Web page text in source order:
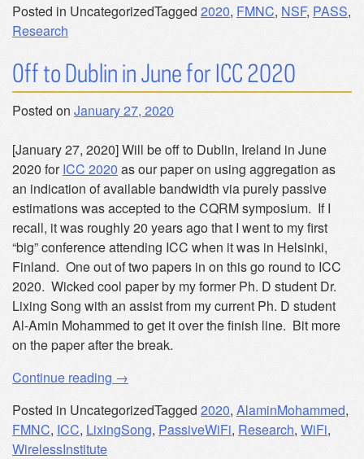
Posted in UncategorizedTagged 2020, FMNC, NSF, PASS,
Research
Off to Dublin in June for ICC 2020
Posted on January 27, 2020
[January 27, 2020] Will be off to Dublin, Ireland in June
2020 forICC 2020 as our paper on using aggregation as
an indication of available bandwidth via purely passive
estimations was accepted to the CQRM symposium. If I
recall, it was roughly 20 years ago that I went to my first
“big” conference attending ICC when it was in Helsinki,
Finland. One out of two papers in on this go round to ICC
2020. Wicked cool paper by my former Ph. D student Dr.
Lixing Song with an assist from my current Ph. D student
Al-Amin Mohammed to get it over the finish line. Bit more
on the paper after the break.
Continue reading “Off
Dublin
in
→
Posted in UncategorizedTagged 2020, AlaminMohammed,
FMNC, ICC, LixingSong, PassiveWiFi, Research, WiFi,
WirelessInstitute